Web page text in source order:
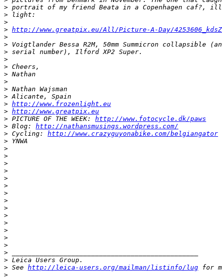
> portrait of my friend Beata in a Copenhagen caf?,
> light:
>
> http://www.greatpix.eu/All/Picture-A-Day/
>
> Voigtlander Bessa R2M, 50mm Summicron collapsible
> serial number), Ilford XP2 Super.
>
> Cheers,
> Nathan
>
> Nathan Wajsman
> Alicante, Spain
> http://www.frozenlight.eu
> http://www.greatpix.eu
> PICTURE OF THE WEEK: http://www.fotocycle.dk/paws
> Blog: http://nathansmusings.wordpress.com/
> Cycling: http://www.crazyguyonabike.com/belgiangator
> YNWA
>
>
>
>
>
>
>
>
>
>
>
>
>
>
>
> Leica Users Group.
> See http://leica-users.org/mailman/listinfo/lug for
>